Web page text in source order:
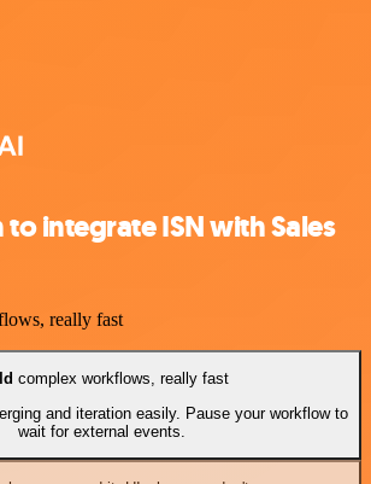
integrate ISN with Sales
really fast
complex workflows, really fast
and iteration easily. Pause your workflow to
wait for external events.